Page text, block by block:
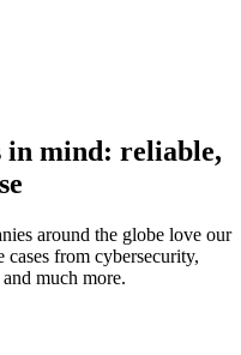
in mind: reliable,
around the globe love our
cases from cybersecurity,
much more.